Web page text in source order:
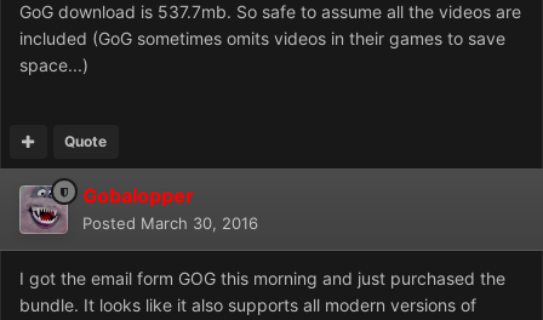
GoG download is 537.7mb. So safe to assume all the videos are
included (GoG sometimes omits videos in their games to save
space...)
Quote
Gobalopper
Posted March 30, 2016
I got the email form GOG this morning and just purchased the
bundle. It looks like it also supports all modern versions of